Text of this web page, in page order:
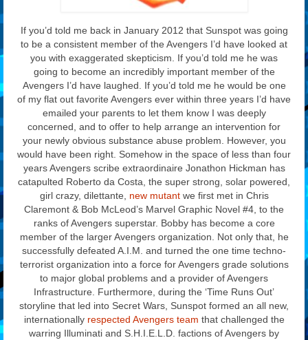
If you’d told me back in January 2012 that Sunspot was going
to be a consistent member of the Avengers I’d have looked at
you with exaggerated skepticism. If you’d told me he was
going to become an incredibly important member of the
Avengers I’d have laughed. If you’d told me he would be one
of my flat out favorite Avengers ever within three years I’d have
emailed your parents to let them know I was deeply
concerned, and to offer to help arrange an intervention for
your newly obvious substance abuse problem. However, you
would have been right. Somehow in the space of less than four
years Avengers scribe extraordinaire Jonathon Hickman has
catapulted Roberto da Costa, the super strong, solar powered,
girl crazy, dilettante, new mutantwe first met in Chris
Claremont & Bob McLeod’s Marvel Graphic Novel #4, to the
ranks of Avengers superstar. Bobby has become a core
member of the larger Avengers organization. Not only that, he
successfully defeated A.I.M. and turned the one time techno-
terrorist organization into a force for Avengers grade solutions
to major global problems and a provider of Avengers
Infrastructure. Furthermore, during the ‘Time Runs Out’
storyline that led into Secret Wars, Sunspot formed an all new,
internationally respected Avengers team that challenged the
warring Illuminati and S.H.I.E.L.D. factions of Avengers by